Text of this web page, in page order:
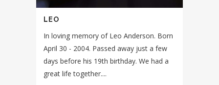
LEO
In loving memory of Leo Anderson. Born
April 30 - 2004. Passed away just a few
days before his 19th birthday. We had a
great life together....